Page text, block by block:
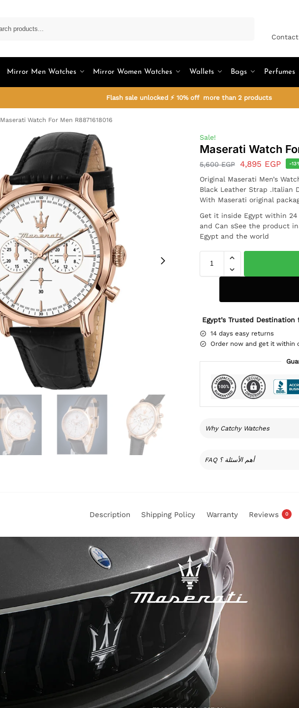
Mirror Men Watches Mirror Women Watches Wallets Bags Perfumes
Flash sale unlocked ⚡ 10% off more than 2 products
Maserati Watch For Men R8871618016
Sale!
Maserati Watch
5,600EGP 4,895 EGP -
Original Maserati Men’s
Black Leather Strap .Italian
With Maserati original
Get it inside Egypt within 24
and Can sSee the product
Egypt and the world
Egypt’s Trusted
14 days easy returns
Order now and get it within
Why Catchy Watches
FAQ أهم الأسئلة ؟
Description Shipping Policy Warranty Reviews 0